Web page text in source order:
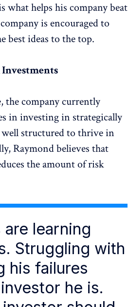
what helps his company beat
is encouraged to
best ideas to the top.
Investments
the company currently
in investing in strategically
structured to thrive in
Raymond believes that
the amount of risk
learning
Struggling with
his failures
he is.